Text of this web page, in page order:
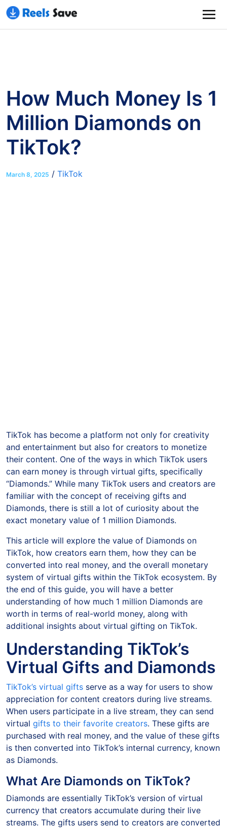
How Much Money Is 1
Million Diamonds on
TikTok?
March 8, 2025 / TikTok
TikTok has become a platform not only for creativity
and entertainment but also for creators to monetize
their content. One of the ways in which TikTok users
can earn money is through virtual gifts, specifically
“Diamonds.” While many TikTok users and creators are
familiar with the concept of receiving gifts and
Diamonds, there is still a lot of curiosity about the
exact monetary value of 1 million Diamonds.
This article will explore the value of Diamonds on
TikTok, how creators earn them, how they can be
converted into real money, and the overall monetary
system of virtual gifts within the TikTok ecosystem. By
the end of this guide, you will have a better
understanding of how much 1 million Diamonds are
worth in terms of real-world money, along with
additional insights about virtual gifting on TikTok.
Understanding TikTok’s
Virtual Gifts and Diamonds
TikTok’s virtual gifts serve as a way for users to show
appreciation for content creators during live streams.
When users participate in a live stream, they can send
virtual gifts to their favorite creators. These gifts are
purchased with real money, and the value of these gifts
is then converted into TikTok’s internal currency, known
as Diamonds.
What Are Diamonds on TikTok?
Diamonds are essentially TikTok’s version of virtual
currency that creators accumulate during their live
streams. The gifts users send to creators are converted